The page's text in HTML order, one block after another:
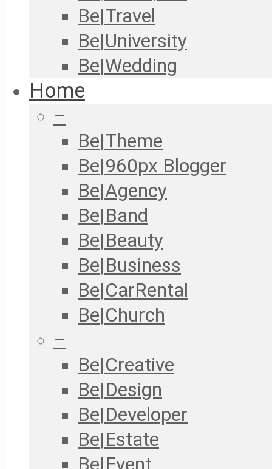
Be|Travel
Be|University
Be|Wedding
Home
–
Be|Theme
Be|960px Blogger
Be|Agency
Be|Band
Be|Beauty
Be|Business
Be|CarRental
Be|Church
–
Be|Creative
Be|Design
Be|Developer
Be|Estate
Be|Event